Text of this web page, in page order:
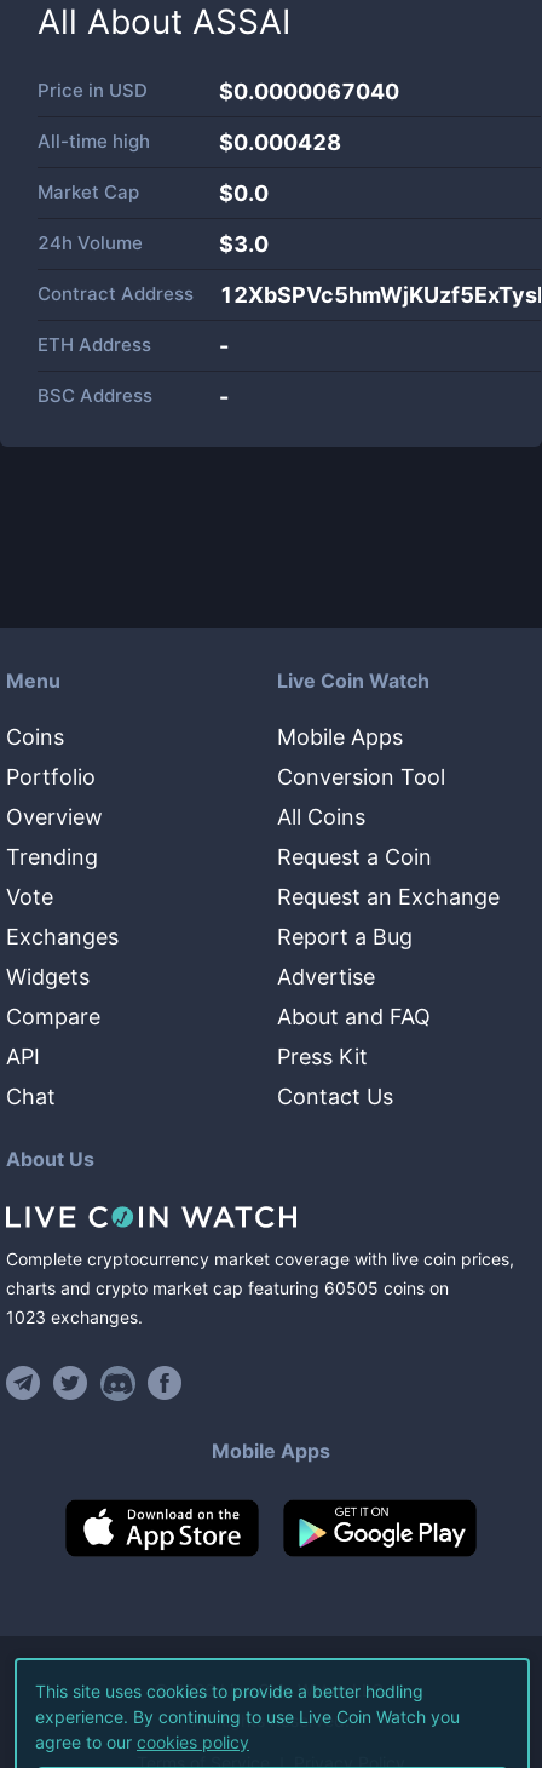
All About ASSAI
Price in USD $0.0000067040
All-time high $0.000428
Market Cap $0.0
24h Volume $3.0
Contract Address
ETH Address -
BSC Address -
Menu
Coins
Portfolio
Overview
Trending
Vote
Exchanges
Widgets
Compare
API
Chat
Live Coin Watch
Mobile Apps
Conversion Tool
All Coins
Request a Coin
Request an Exchange
Report a Bug
Advertise
About and FAQ
Press Kit
Contact Us
About Us
Complete cryptocurrency market coverage with live coin prices,
charts and crypto market cap featuring 60505 coins on
1023 exchanges.
Mobile Apps
©2026Live Coin Watch LLC.
All Rights Reserved.
Terms of Service Privacy Policy
This site uses cookies to provide a better hodling
experience. By continuing to use Live Coin Watch you
agree to our cookies policy